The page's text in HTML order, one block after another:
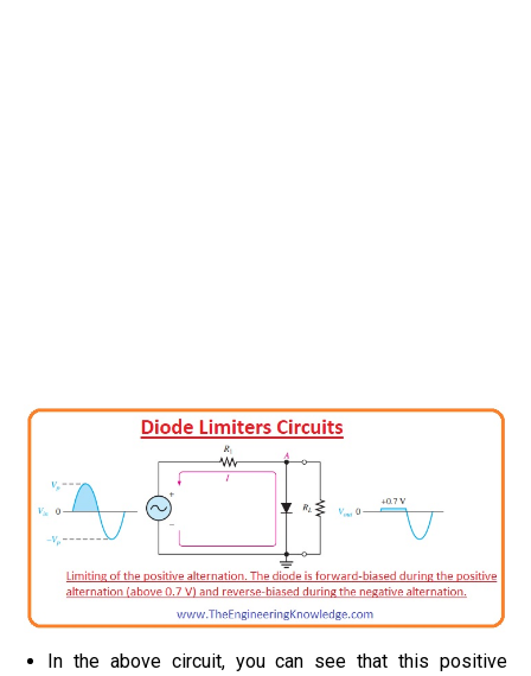
In the above circuit, you can see that this positive